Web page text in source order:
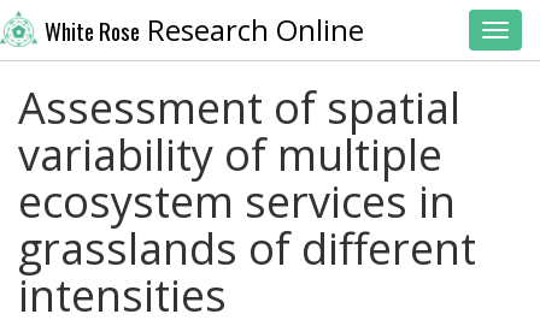
White Rose Research Online
Assessment of spatial
variability of multiple
ecosystem services in
grasslands of different
intensities